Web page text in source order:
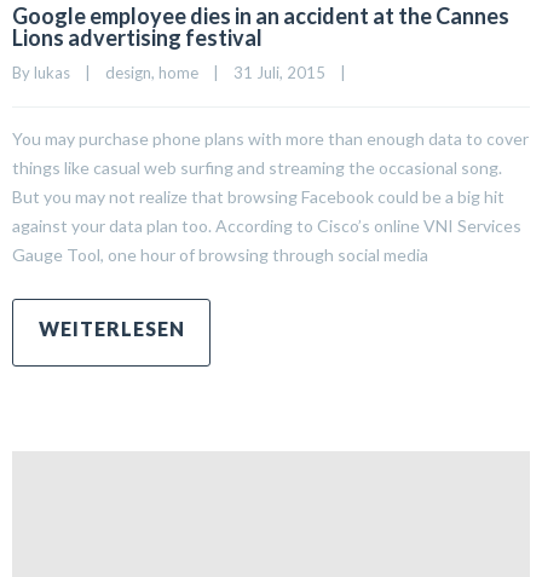
Google employee dies in an accident at the Cannes
Lions advertising festival
By lukas | design, home | 31 Juli, 2015 |
You may purchase phone plans with more than enough data to cover
things like casual web surfing and streaming the occasional song.
But you may not realize that browsing Facebook could be a big hit
against your data plan too. According to Cisco’s online VNI Services
Gauge Tool, one hour of browsing through social media